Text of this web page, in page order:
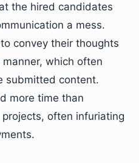
the hired candidates
a mess.
convey their thoughts
which often
submitted content.
more time than
often infuriating